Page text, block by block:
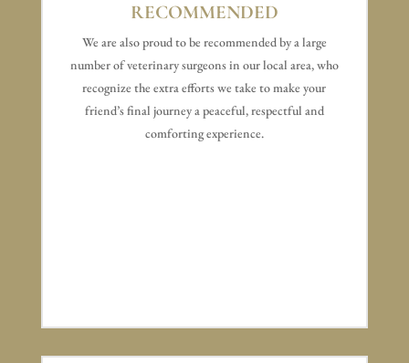
RECOMMENDED
We are also proud to be recommended by a large
number of veterinary surgeons in our local area, who
recognize the extra efforts we take to make your
friend’s final journey a peaceful, respectful and
comforting experience.